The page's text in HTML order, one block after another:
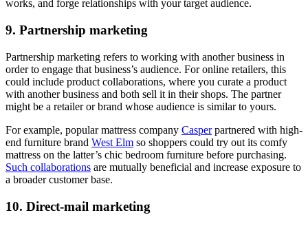
works, and forge relationships with your target audience.
9. Partnership marketing
Partnership marketing refers to working with another business in
order to engage that business’s audience. For online retailers, this
could include product collaborations, where you curate a product
with another business and both sell it in their shops. The partner
might be a retailer or brand whose audience is similar to yours.
For example, popular mattress company Casperpartnered with high-
end furniture brand West Elm so shoppers could try out its comfy
mattress on the latter’s chic bedroom furniture before purchasing.
Such collaborations are mutually beneficial and increase exposure to
a broader customer base.
10. Direct-mail marketing